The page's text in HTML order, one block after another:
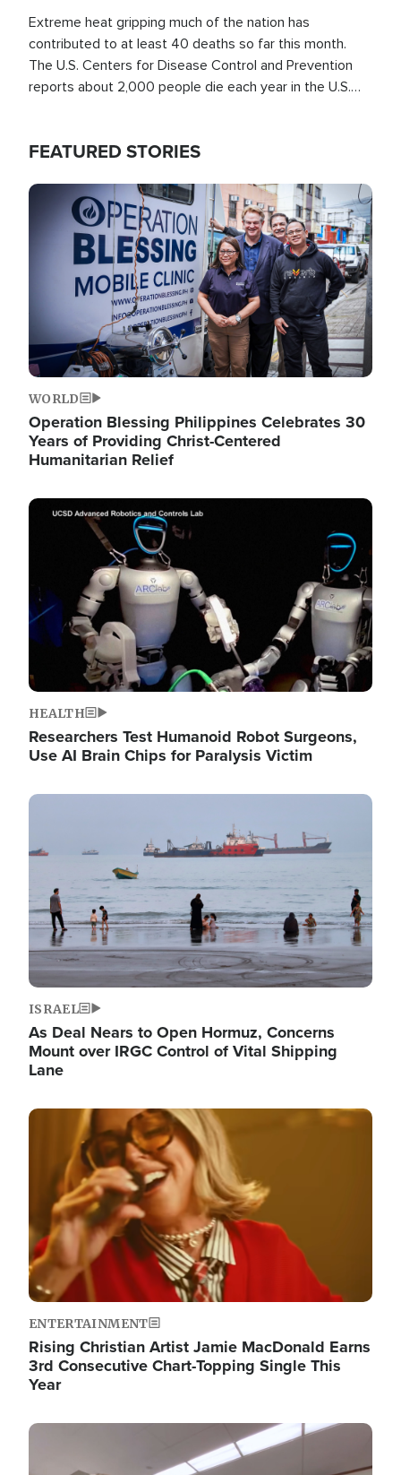
Extreme heat gripping much of the nation has
contributed to at least 40 deaths so far this month.
The U.S. Centers for Disease Control and Prevention
reports about 2,000 people die each year in the U.S.
FEATURED STORIES
Image
WORLD
Operation Blessing Philippines Celebrates 30
Years of Providing Christ-Centered
Humanitarian Relief
Image
HEALTH
Researchers Test Humanoid Robot Surgeons,
Use AI Brain Chips for Paralysis Victim
Image
ISRAEL
As Deal Nears to Open Hormuz, Concerns
Mount over IRGC Control of Vital Shipping
Lane
Image
ENTERTAINMENT
Rising Christian Artist Jamie MacDonald Earns
3rd Consecutive Chart-Topping Single This
Year
Image